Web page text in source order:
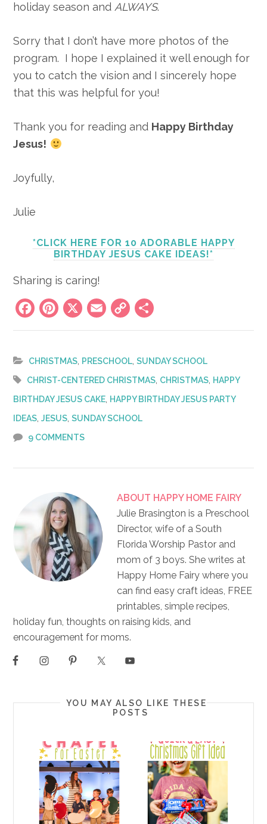
holiday season andALWAYS.
Sorry that I don’t have more photos of the
program. I hope I explained it well enough for
you to catch the vision and I sincerely hope
that this was helpful for you!
Thank you for reading and Happy Birthday
Jesus!
Joyfully,
Julie
*CLICK HERE FOR 10 ADORABLE HAPPY
BIRTHDAY JESUS CAKE IDEAS!*
Sharing is caring!
Facebook
Pinterest
X Email
Copy
Link
CHRISTMAS, PRESCHOOL,SUNDAY SCHOOL
CHRIST-CENTERED CHRISTMAS, CHRISTMAS, HAPPY
BIRTHDAY JESUS CAKE, HAPPY BIRTHDAY JESUS PARTY
IDEAS,JESUS,SUNDAY SCHOOL
9 COMMENTS
ABOUT HAPPY HOME FAIRY
Julie Brasington is a Preschool
Director, wife of a South
Florida Worship Pastor and
mom of 3 boys. She writes at
Happy Home Fairy where you
can find easy craft ideas, FREE
printables, simple recipes,
holiday fun, thoughts on raising kids, and
encouragement for moms.
YOU MAY ALSO LIKE THESE
POSTS